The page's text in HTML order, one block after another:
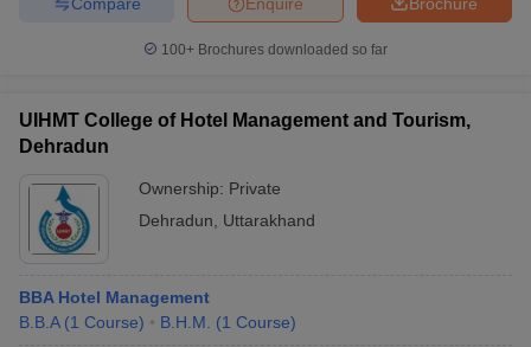
100+ Brochures downloaded so far
UIHMT College of Hotel Management and Tourism,
Dehradun
Ownership: Private
Dehradun
Uttarakhand
BBA Hotel Management
B.B.A (1 Course) B.H.M. (1 Course)